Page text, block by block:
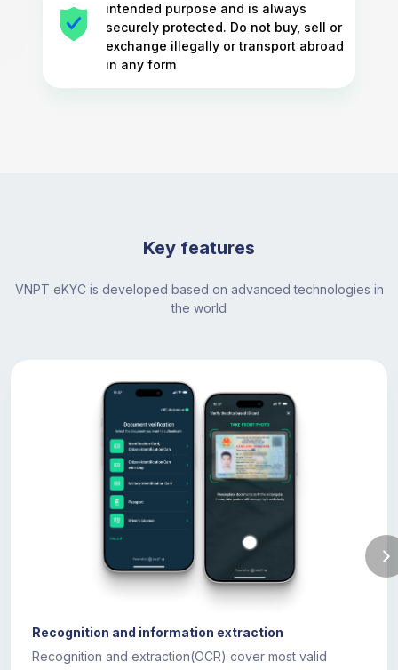
intended purpose and is always
securely protected. Do not buy, sell or
exchange illegally or transport abroad
in any form
Key features
VNPT eKYC is developed based on advanced technologies in
the world
Recognition and information extraction
Recognition and extraction(OCR) cover most valid